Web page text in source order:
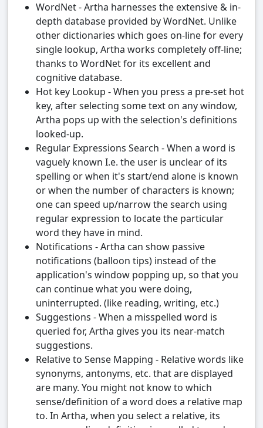
WordNet - Artha harnesses the extensive & in-
depth database provided by WordNet. Unlike
other dictionaries which goes on-line for every
single lookup, Artha works completely off-line;
thanks to WordNet for its excellent and
cognitive database.
Hot key Lookup - When you press a pre-set hot
key, after selecting some text on any window,
Artha pops up with the selection's definitions
looked-up.
Regular Expressions Search - When a word is
vaguely known I.e. the user is unclear of its
spelling or when it's start/end alone is known
or when the number of characters is known;
one can speed up/narrow the search using
regular expression to locate the particular
word they have in mind.
Notifications - Artha can show passive
notifications (balloon tips) instead of the
application's window popping up, so that you
can continue what you were doing,
uninterrupted. (like reading, writing, etc.)
Suggestions - When a misspelled word is
queried for, Artha gives you its near-match
suggestions.
Relative to Sense Mapping - Relative words like
synonyms, antonyms, etc. that are displayed
are many. You might not know to which
sense/definition of a word does a relative map
to. In Artha, when you select a relative, its